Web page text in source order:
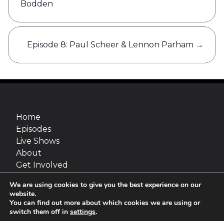
Bodden
Episode 8: Paul Scheer & Lennon Parham →
Home
Episodes
Live Shows
About
Get Involved
Go Fact Yourself is a production of Maximum
Fun and van Straaten Entertainment, inc.
Site design:Jimmy Marks
We are using cookies to give you the best experience on our
website.
You can find out more about which cookies we are using or
switch them off in settings.